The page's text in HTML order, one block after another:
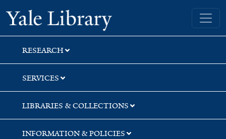
Skip
to
search
Skip
to
main
content
Skip
to
first
result
Yale University Library
RESEARCH
SERVICES
LIBRARIES & COLLECTIONS
INFORMATION & POLICIES